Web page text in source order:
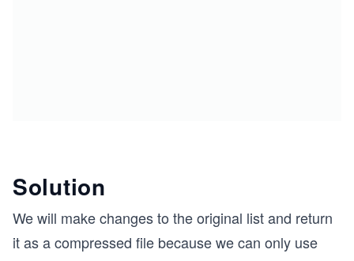
Solution
We will make changes to the original list and return
it as a compressed file because we can only use